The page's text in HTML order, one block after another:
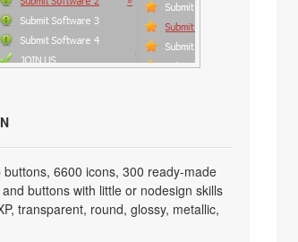
6600 icons, 300 ready-made
buttons with little or nodesign skills
transparent, round, glossy, metallic,